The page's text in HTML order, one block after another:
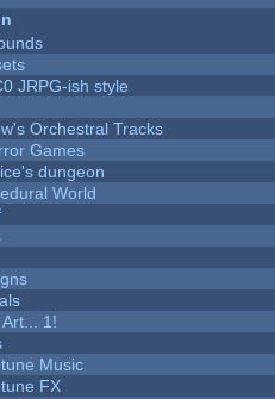
JRPG-ish style
Orchestral Tracks
Games
dungeon
World
1!
Music
FX